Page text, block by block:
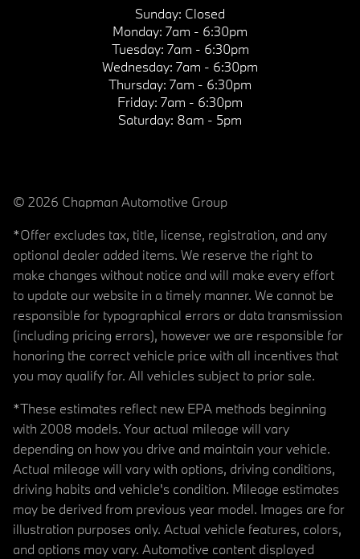
Sunday: Closed
Monday: 7am - 6:30pm
Tuesday: 7am - 6:30pm
Wednesday: 7am - 6:30pm
Thursday: 7am - 6:30pm
Friday: 7am - 6:30pm
Saturday: 8am - 5pm
© 2026 Chapman Automotive Group
*Offer excludes tax, title, license, registration, and any
optional dealer added items. We reserve the right to
make changes without notice and will make every effort
to update our website in a timely manner. We cannot be
responsible for typographical errors or data transmission
(including pricing errors), however we are responsible for
honoring the correct vehicle price with all incentives that
you may qualify for. All vehicles subject to prior sale.
*These estimates reflect new EPA methods beginning
with 2008 models. Your actual mileage will vary
depending on how you drive and maintain your vehicle.
Actual mileage will vary with options, driving conditions,
driving habits and vehicle's condition. Mileage estimates
may be derived from previous year model. Images are for
illustration purposes only. Actual vehicle features, colors,
and options may vary. Automotive content displayed